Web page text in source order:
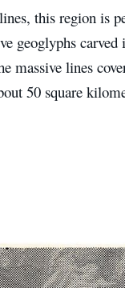
this region is
geoglyphs carved
massive lines
50 square